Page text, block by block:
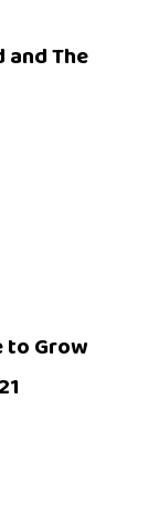
and The
to Grow